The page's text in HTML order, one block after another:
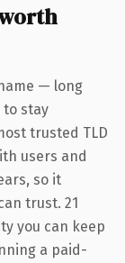
— long
to stay
trusted TLD
users and
so it
trust. 21
you can keep
a paid-